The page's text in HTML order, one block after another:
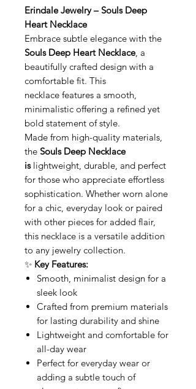
Erindale Jewelry – Souls Deep
Heart Necklace
Embrace subtle elegance with the
Souls Deep Heart Necklace, a
beautifully crafted design with a
comfortable fit. This
necklace features a smooth,
minimalistic offering a refined yet
bold statement of style.
Made from high-quality materials,
the Souls Deep Necklace
islightweight, durable, and perfect
for those who appreciate effortless
sophistication. Whether worn alone
for a chic, everyday look or paired
with other pieces for added flair,
this necklace is a versatile addition
to any jewelry collection.
✨ Key Features:
Smooth, minimalist design for a
sleek look
Crafted from premium materials
for lasting durability and shine
Lightweight and comfortable for
all-day wear
Perfect for everyday wear or
adding a subtle touch of